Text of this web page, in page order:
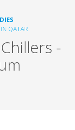
QATAR
-